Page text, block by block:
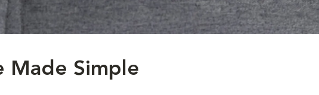
Made Simple